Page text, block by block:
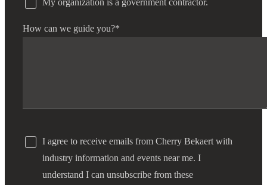
How can we guide you?*
I agree to receive emails from Cherry Bekaert with
industry information and events near me. I
understand I can unsubscribe from these